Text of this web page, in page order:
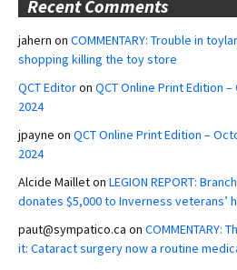
Recent Comments
jahern on COMMENTARY: Trouble in
shopping killing the toy store
QCT Editoron QCT Online Print Edition
2024
jpayne on QCT Online Print Edition –
2024
Alcide Mailleton LEGION REPORT:
donates $5,000 to Inverness veterans’
paut@sympatico.ca on COMMENTARY:
it: Cataract surgery now a routine